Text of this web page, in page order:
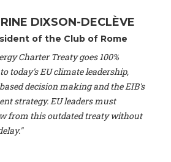
(Germany), Prof. James Galbraith -
of Texas at Austin (United States), Dr.
Dr. Céline Guivarch -
(France), Dr. Jean Jouzel -Climate
(Spain), Prof. Christian Arnsperger -
and Economic Anthropology,
(Switzerland), Prof. Marie Elodie Perga
in environmental science, University of
Prof. Dr. Martin Grosjean -
DIXSON-DECLÈVE
of the Club of Rome
Charter Treaty goes 100%
today's EU climate leadership,
decision making and the EIB's
strategy. EU leaders must
from this outdated treaty without